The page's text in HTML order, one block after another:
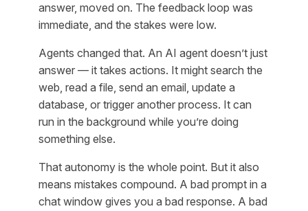
answer, moved on. The feedback loop was
immediate, and the stakes were low.
Agents changed that. An AI agent doesn’t just
answer — it takes actions. It might search the
web, read a file, send an email, update a
database, or trigger another process. It can
run in the background while you’re doing
something else.
That autonomy is the whole point. But it also
means mistakes compound. A bad prompt in a
chat window gives you a bad response. A bad